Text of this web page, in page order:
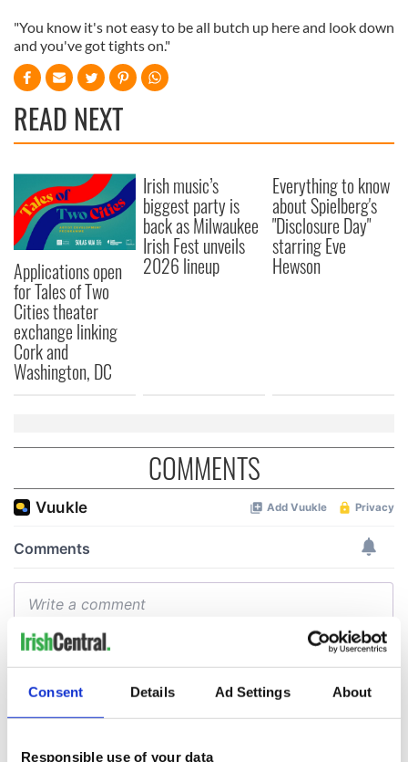
Consent Details Ad Settings About
Responsible use of your data
"You know it's not easy to be all butch up here and look down
and you've got tights on."
READ NEXT
Applications open
for Tales of Two
Cities theater
exchange linking
Cork and
Washington, DC
Irish music’s
biggest party is
back as Milwaukee
Irish Fest unveils
2026 lineup
Everything to know
about Spielberg's
"Disclosure Day"
starring Eve
Hewson
COMMENTS